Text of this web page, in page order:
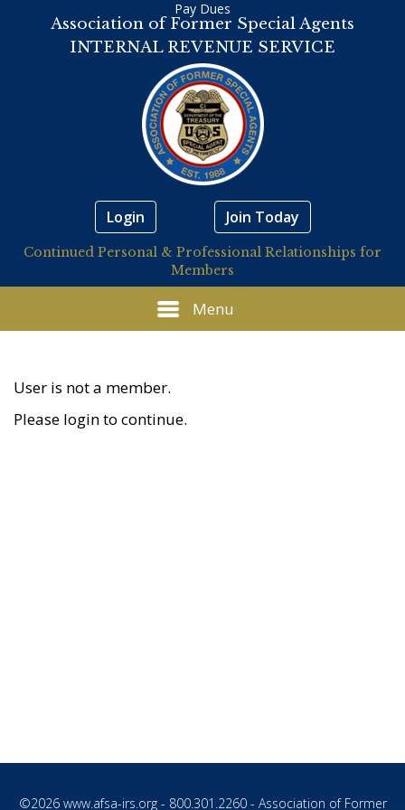
Association of Former Special Agents
INTERNAL REVENUE SERVICE
Pay Dues
Login Join Today
Continued Personal & Professional Relationships for
Members
Menu
User is not a member.
Please login to continue.
©2026 www.afsa-irs.org- 800.301.2260 - Association of Former